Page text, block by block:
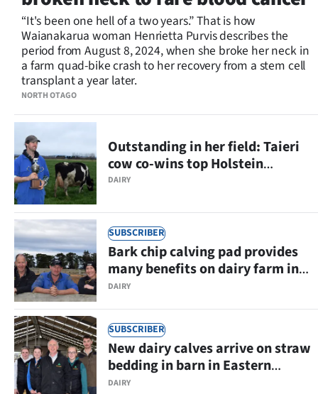
NORTH OTAGO
“It's been one hell of a two years.” That is how
Waianakarua woman Henrietta Purvis describes the
period from August 8, 2024, when she broke her neck in
a farm quad-bike crash to her recovery from a stem cell
transplant a year later.
DAIRY
Outstanding in her field: Taieri
cow co-wins top Holstein
Friesian regional competition
SUBSCRIBER
DAIRY
Bark chip calving pad provides
many benefits on dairy farm in
Eastern Southland
SUBSCRIBER
DAIRY
New dairy calves arrive on straw
bedding in barn in Eastern
Southland